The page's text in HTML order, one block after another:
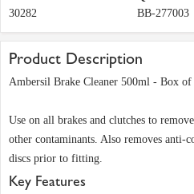
30282
BB-277003
Product Description
Ambersil Brake Cleaner 500ml - Box of
Use on all brakes and clutches to
other contaminants. Also removes anti-
discs prior to fitting.
Key Features